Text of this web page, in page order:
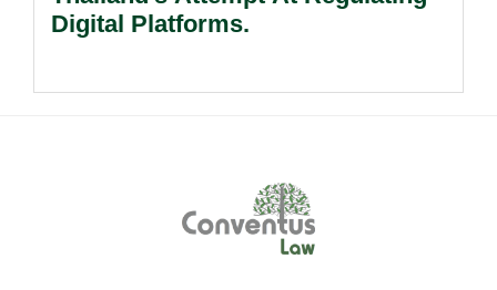
Digital Platforms.